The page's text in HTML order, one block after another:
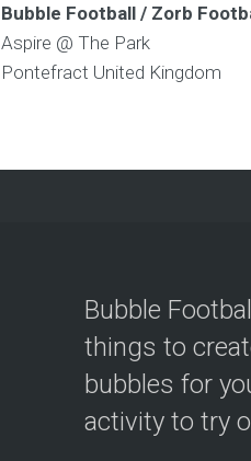
Bubble Football / Zorb
Aspire @ The Park
Pontefract United Kingdom
Bubble
things to
bubbles for
activity to try